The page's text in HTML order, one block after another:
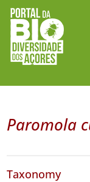
Paromola
Taxonomy